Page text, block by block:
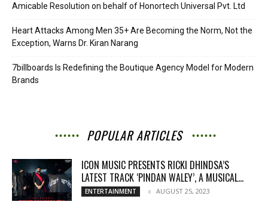
Amicable Resolution on behalf of Honortech Universal Pvt. Ltd
Heart Attacks Among Men 35+ Are Becoming the Norm, Not the
Exception, Warns Dr. Kiran Narang
7billboards Is Redefining the Boutique Agency Model for Modern
Brands
POPULAR ARTICLES
ICON MUSIC PRESENTS RICKI DHINDSA’S
LATEST TRACK ‘PINDAN WALEY’, A MUSICAL...
ENTERTAINMENT AUGUST 25, 2023